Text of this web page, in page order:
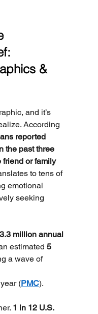
&
and it’s
According
reported
the past three
friend or family
to tens of
emotional
seeking
3.3 million annual
estimated 5
a wave of
(PMC).
1 in 12 U.S.